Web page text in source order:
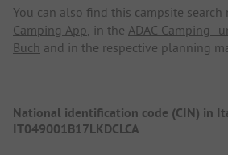
You can also find this campsite search
Camping App, in the ADAC Camping-
Buch and in the respective planning
National identification code (CIN) in
IT049001B17LKDCLCA